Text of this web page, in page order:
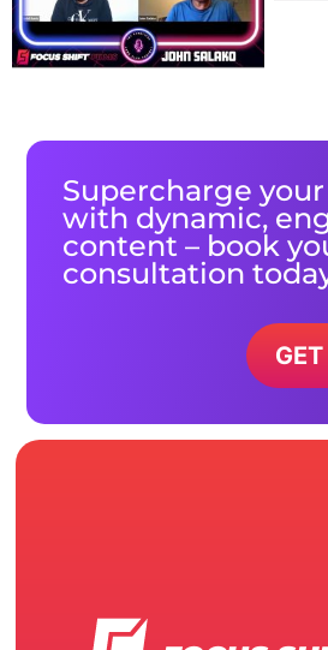
Supercharge
with dynamic,
content – book
consultation